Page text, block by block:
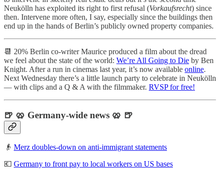
Neukölln has exploited its right to first refusal (Vorkaufsrecht) since
then. Intervene more often, I say, especially since the buildings then
end up in the hands of Berlin’s publicly owned property companies.
📆 20% Berlin co-writer Maurice produced a film about the dread
we feel about the state of the world: We’re All Going to Die by Ben
Knight. After a run in cinemas last year, it’s now available online.
Next Wednesday there’s a little launch party to celebrate in Neukölln
— with clips and a Q & A with the filmmaker. RVSP for free!
🍺 🥨 Germany-wide news 🥨 🍺
👴 Merz doubles-down on anti-immigrant statements
💶 Germany to front pay to local workers on US bases